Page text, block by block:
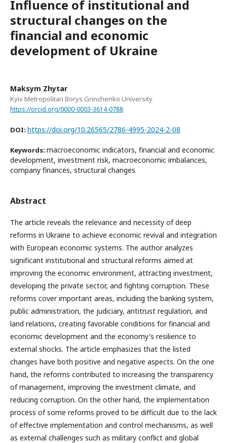
Influence of institutional and
structural changes on the
financial and economic
development of Ukraine
Maksym Zhytar
Kyiv Metropolitan Borys Grinchenko University
https://orcid.org/0000-0003-3614-0788
DOI: https://doi.org/10.26565/2786-4995-2024-2-08
Keywords: macroeconomic indicators, financial and economic
development, investment risk, macroeconomic imbalances,
company finances, structural changes
Abstract
The article reveals the relevance and necessity of deep
reforms in Ukraine to achieve economic revival and integration
with European economic systems. The author analyzes
significant institutional and structural reforms aimed at
improving the economic environment, attracting investment,
developing the private sector, and fighting corruption. These
reforms cover important areas, including the banking system,
public administration, the judiciary, antitrust regulation, and
land relations, creating favorable conditions for financial and
economic development and the economy's resilience to
external shocks. The article emphasizes that the listed
changes have both positive and negative aspects. On the one
hand, the reforms contributed to increasing the transparency
of management, improving the investment climate, and
reducing corruption. On the other hand, the implementation
process of some reforms proved to be difficult due to the lack
of effective implementation and control mechanisms, as well
as external challenges such as military conflict and global